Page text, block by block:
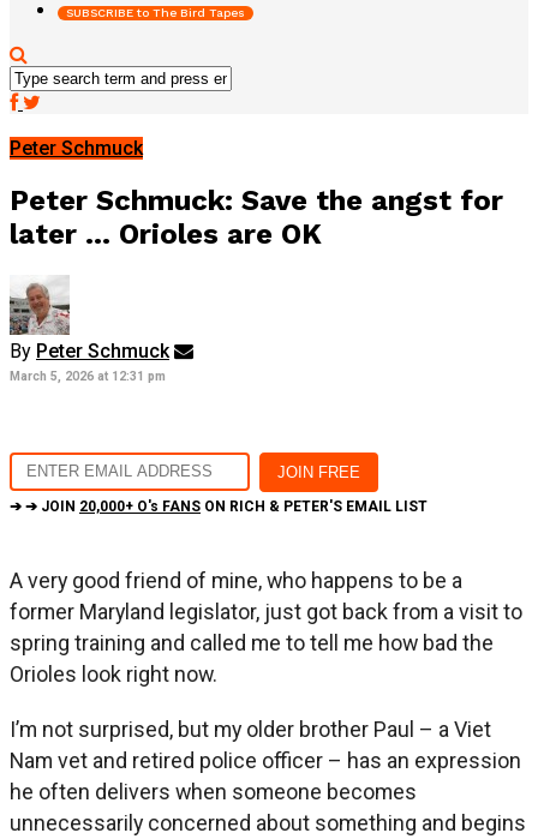
SUBSCRIBE to The Bird Tapes
Peter Schmuck
Peter Schmuck: Save the angst for
later … Orioles are OK
By Peter Schmuck
March 5, 2026 at 12:31 pm
➔ ➔ JOIN 20,000+ O's FANS ON RICH & PETER'S EMAIL LIST
A very good friend of mine, who happens to be a
former Maryland legislator, just got back from a visit to
spring training and called me to tell me how bad the
Orioles look right now.
I’m not surprised, but my older brother Paul – a Viet
Nam vet and retired police officer – has an expression
he often delivers when someone becomes
unnecessarily concerned about something and begins